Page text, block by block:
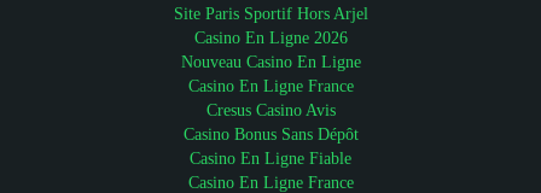
Site Paris Sportif Hors Arjel
Casino En Ligne 2026
Nouveau Casino En Ligne
Casino En Ligne France
Cresus Casino Avis
Casino Bonus Sans Dépôt
Casino En Ligne Fiable
Casino En Ligne France